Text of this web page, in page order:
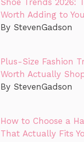
Worth Adding to
By StevenGadson
Plus-Size Fashion
Worth Actually
By StevenGadson
How to Choose a
That Actually Fits